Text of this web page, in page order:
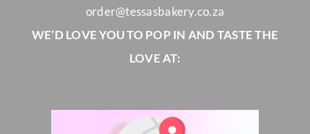
order@tessasbakery.co.za
WE’D LOVE YOU TO POP IN AND TASTE THE
LOVE AT: